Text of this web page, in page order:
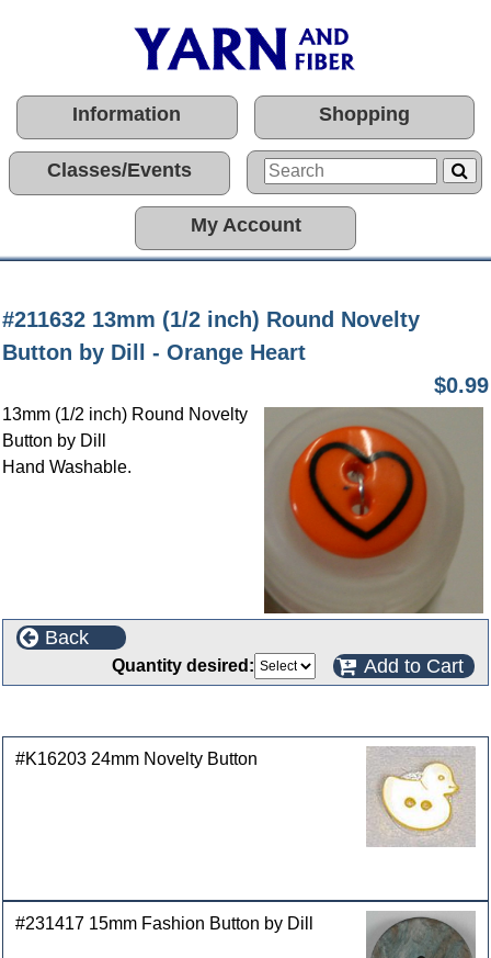
Information Shopping
Classes/Events
My Account
#211632 13mm (1/2 inch) Round Novelty
Button by Dill - Orange Heart
$0.99
13mm (1/2 inch) Round Novelty
Button by Dill
Hand Washable.
Back
Quantity desired: Add to Cart
#K16203 24mm Novelty Button
#231417 15mm Fashion Button by Dill